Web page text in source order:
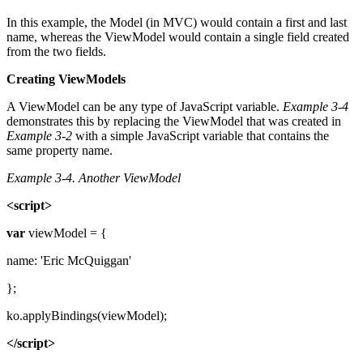
In this example, the Model (in MVC) would contain a first and last
name, whereas the ViewModel would contain a single field created
from the two fields.
Creating ViewModels
A ViewModel can be any type of JavaScript variable. Example 3-4
demonstrates this by replacing the ViewModel that was created in
Example 3-2 with a simple JavaScript variable that contains the
same property name.
Example 3-4. Another ViewModel
<script>
var viewModel = {
name: 'Eric McQuiggan'
};
ko.applyBindings(viewModel);
</script>